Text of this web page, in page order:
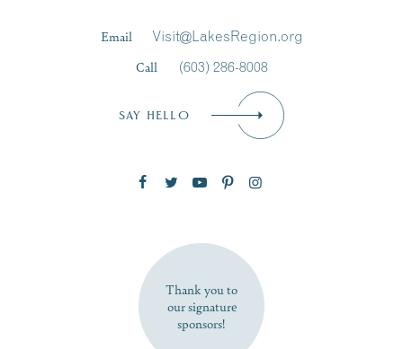
SUBSCRIBE NOW
Email
Visit@LakesRegion.org
Call
(603) 286-8008
SAY HELLO
Thank you to
our signature
sponsors!